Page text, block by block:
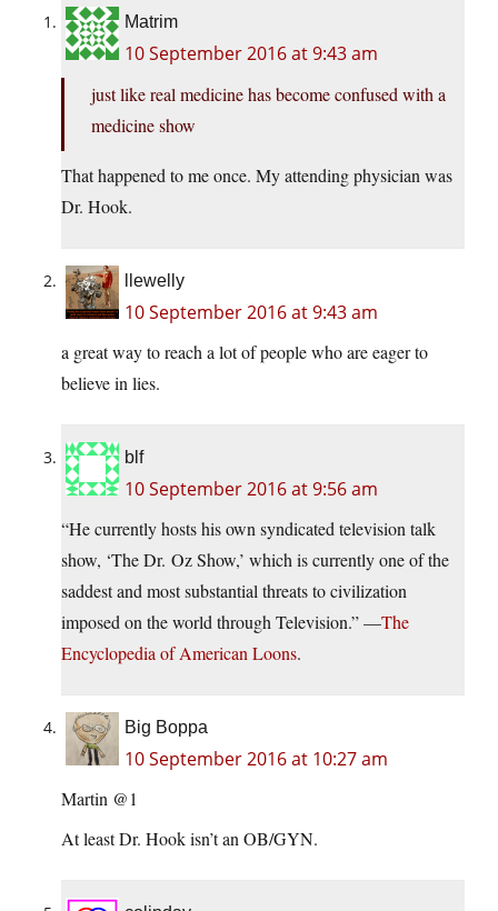
Matrim
10 September 2016 at 9:43 am
just like real medicine has become confused with a
medicine show
That happened to me once. My attending physician was
Dr. Hook.
llewelly
10 September 2016 at 9:43 am
a great way to reach a lot of people who are eager to
believe in lies.
blf
10 September 2016 at 9:56 am
“He currently hosts his own syndicated television talk
show, ‘The Dr. Oz Show,’ which is currently one of the
saddest and most substantial threats to civilization
imposed on the world through Television.” —The
Encyclopedia of American Loons.
Big Boppa
10 September 2016 at 10:27 am
Martin @1
At least Dr. Hook isn’t an OB/GYN.